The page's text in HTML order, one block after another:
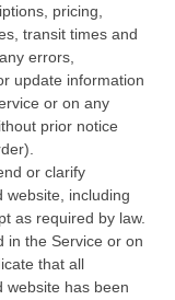
pricing,
transit times and
errors,
update information
or on any
prior notice
or clarify
website, including
as required by law.
in the Service or on
that all
website has been